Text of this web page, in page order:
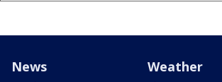
News Weather